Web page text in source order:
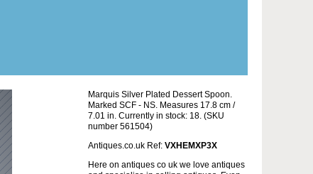
Marquis Silver Plated Dessert Spoon.
Marked SCF - NS. Measures 17.8 cm /
7.01 in. Currently in stock: 18. (SKU
number 561504)
Antiques.co.uk Ref: VXHEMXP3X
Here on antiques co uk we love antiques